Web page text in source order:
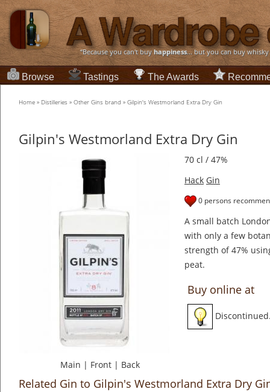
“Because you can't buyhappiness... but you can buy
Browse Tastings The Awards
Home » Distilleries » Other Gins brand » Gilpin's Westmorland Extra Dry Gin
Gilpin's Westmorland Extra Dry Gin
Main | Front | Back
70 cl / 47%
Hack Gin
0 persons
A small batch
with only a few
strength of 47%
peat.
Buy online at
Related Gin to Gilpin's Westmorland Extra Dry